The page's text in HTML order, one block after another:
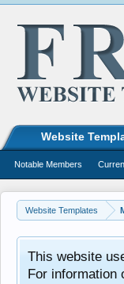
Website Templates
This website
For information
Website
Notable Members